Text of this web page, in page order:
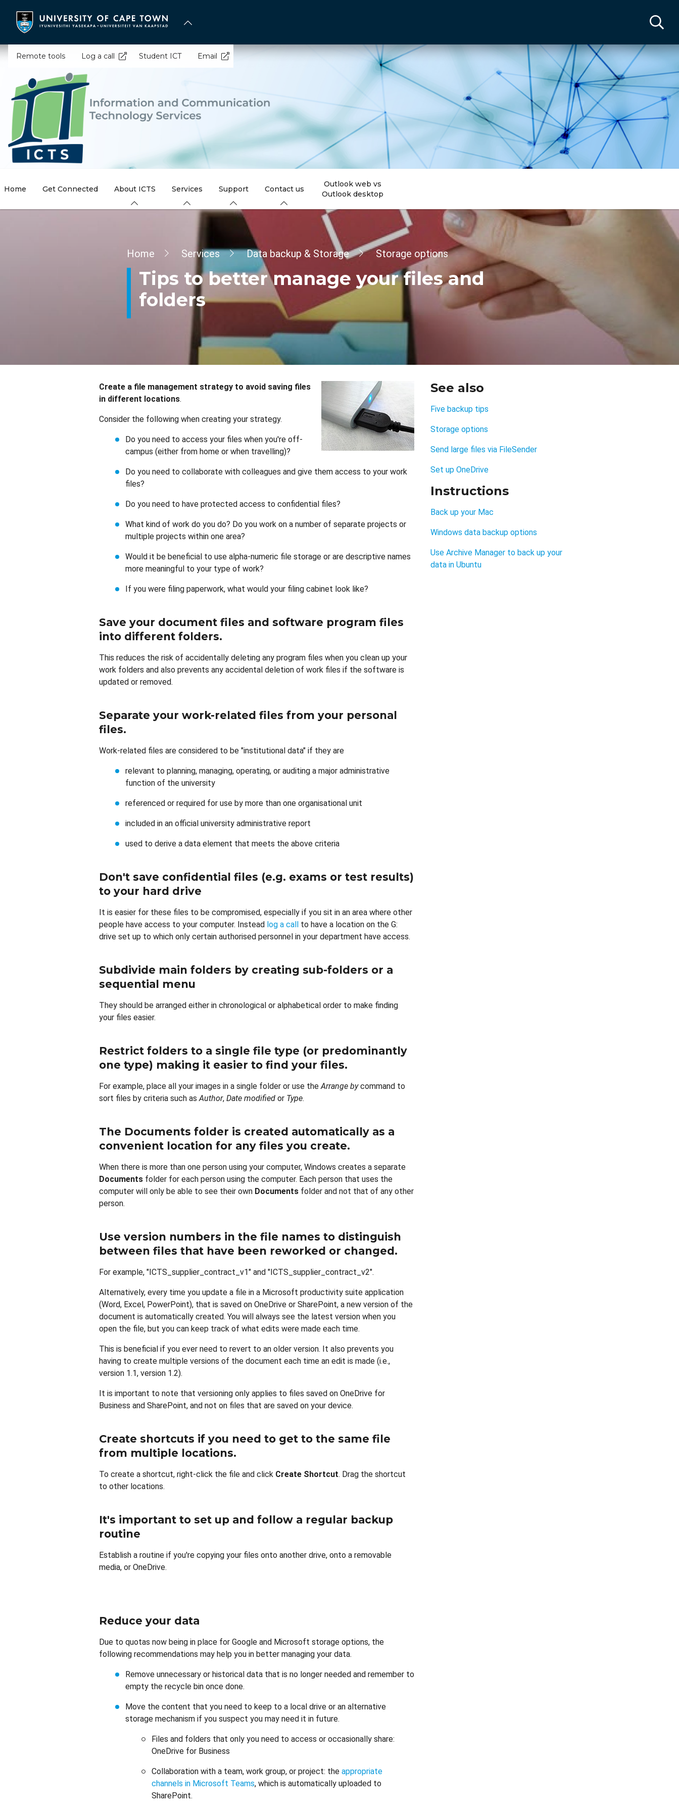
content
Remote tools Log a call Student ICT Email
Home Get Connected About ICTS Services Support Contact us
Outlook web vs
Outlook desktop
Breadcrumb
Home Services Data backup & Storage Storage options
Tips to better manage your files and
folders
Create a file management strategy to avoid saving files
in different locations.
Consider the following when creating your strategy.
Do you need to access your files when you're off-
campus (either from home or when travelling)?
Do you need to collaborate with colleagues and give them access to your work
files?
Do you need to have protected access to confidential files?
What kind of work do you do? Do you work on a number of separate projects or
multiple projects within one area?
Would it be beneficial to use alpha-numeric file storage or are descriptive names
more meaningful to your type of work?
If you were filing paperwork, what would your filing cabinet look like?
Save your document files and software program files
into different folders.
This reduces the risk of accidentally deleting any program files when you clean up your
work folders and also prevents any accidental deletion of work files if the software is
updated or removed.
Separate your work-related files from your personal
files.
Work-related files are considered to be "institutional data" if they are
relevant to planning, managing, operating, or auditing a major administrative
function of the university
referenced or required for use by more than one organisational unit
included in an official university administrative report
used to derive a data element that meets the above criteria
Don't save confidential files (e.g. exams or test results)
to your hard drive
It is easier for these files to be compromised, especially if you sit in an area where other
people have access to your computer. Instead log a call to have a location on the G:
drive set up to which only certain authorised personnel in your department have access.
Subdivide main folders by creating sub-folders or a
sequential menu
They should be arranged either in chronological or alphabetical order to make finding
your files easier.
Restrict folders to a single file type (or predominantly
one type) making it easier to find your files.
For example, place all your images in a single folder or use theArrange bycommand to
sort files by criteria such asAuthor, Date modified or Type.
The Documents folder is created automatically as a
convenient location for any files you create.
When there is more than one person using your computer, Windows creates a separate
Documents folder for each person using the computer. Each person that uses the
computer will only be able to see their own Documents folder and not that of any other
person.
Use version numbers in the file names to distinguish
between files that have been reworked or changed.
For example, "ICTS_supplier_contract_v1" and "ICTS_supplier_contract_v2".
Alternatively, every time you update a file in a Microsoft productivity suite application
(Word, Excel, PowerPoint), that is saved on OneDrive or SharePoint, a new version of the
document is automatically created. You will always see the latest version when you
open the file, but you can keep track of what edits were made each time.
This is beneficial if you ever need to revert to an older version. It also prevents you
having to create multiple versions of the document each time an edit is made (i.e.,
version 1.1, version 1.2).
It is important to note that versioning only applies to files saved on OneDrive for
Business and SharePoint, and not on files that are saved on your device.
Create shortcuts if you need to get to the same file
from multiple locations.
To create a shortcut, right-click the file and click Create Shortcut. Drag the shortcut
to other locations.
It's important to set up and follow a regular backup
routine
Establish a routine if you're copying your files onto another drive, onto a removable
media, or OneDrive.
Reduce your data
Due to quotas now being in place for Google and Microsoft storage options, the
following recommendations may help you in better managing your data.
Remove unnecessary or historical data that is no longer needed and remember to
empty the recycle bin once done.
Move the content that you need to keep to a local drive or an alternative
storage mechanism if you suspect you may need it in future.
Files and folders that only you need to access or occasionally share:
OneDrive for Business
Collaboration with a team, work group, or project: the appropriate
channels in Microsoft Teams, which is automatically uploaded to
SharePoint.
See also
Five backup tips
Storage options
Send large files via FileSender
Set up OneDrive
Instructions
Back up your Mac
Windows data backup options
Use Archive Manager to back up your
data in Ubuntu